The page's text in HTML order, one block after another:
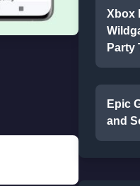
Xbox
Party
Epic
and